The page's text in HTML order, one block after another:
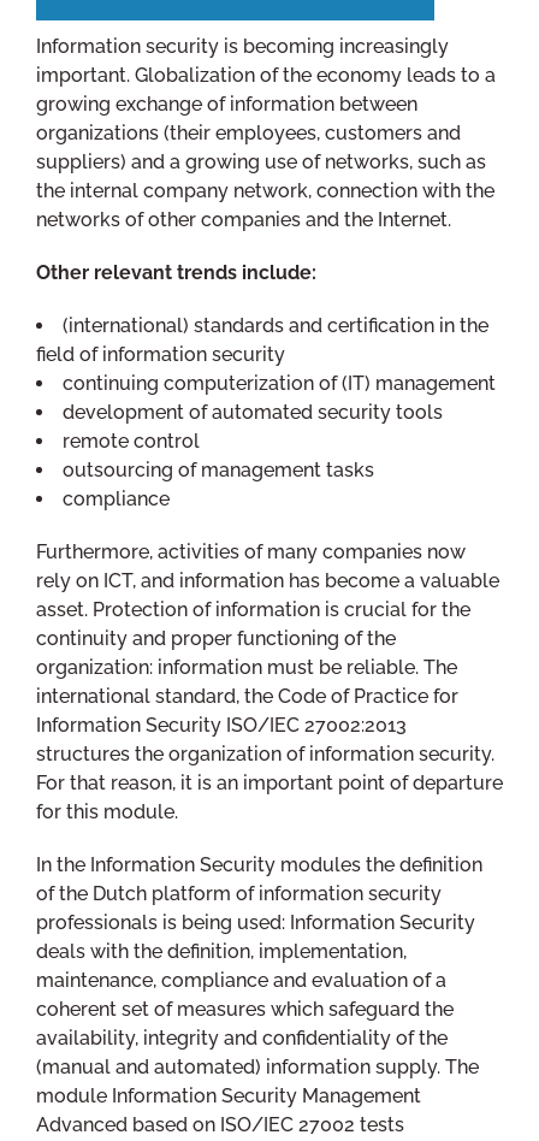
Information security is becoming increasingly
important. Globalization of the economy leads to a
growing exchange of information between
organizations (their employees, customers and
suppliers) and a growing use of networks, such as
the internal company network, connection with the
networks of other companies and the Internet.
Other relevant trends include:
(international) standards and certification in the
field of information security
continuing computerization of (IT) management
development of automated security tools
remote control
outsourcing of management tasks
compliance
Furthermore, activities of many companies now
rely on ICT, and information has become a valuable
asset. Protection of information is crucial for the
continuity and proper functioning of the
organization: information must be reliable. The
international standard, the Code of Practice for
Information Security ISO/IEC 27002:2013
structures the organization of information security.
For that reason, it is an important point of departure
for this module.
In the Information Security modules the definition
of the Dutch platform of information security
professionals is being used: Information Security
deals with the definition, implementation,
maintenance, compliance and evaluation of a
coherent set of measures which safeguard the
availability, integrity and confidentiality of the
(manual and automated) information supply. The
module Information Security Management
Advanced based on ISO/IEC 27002 tests